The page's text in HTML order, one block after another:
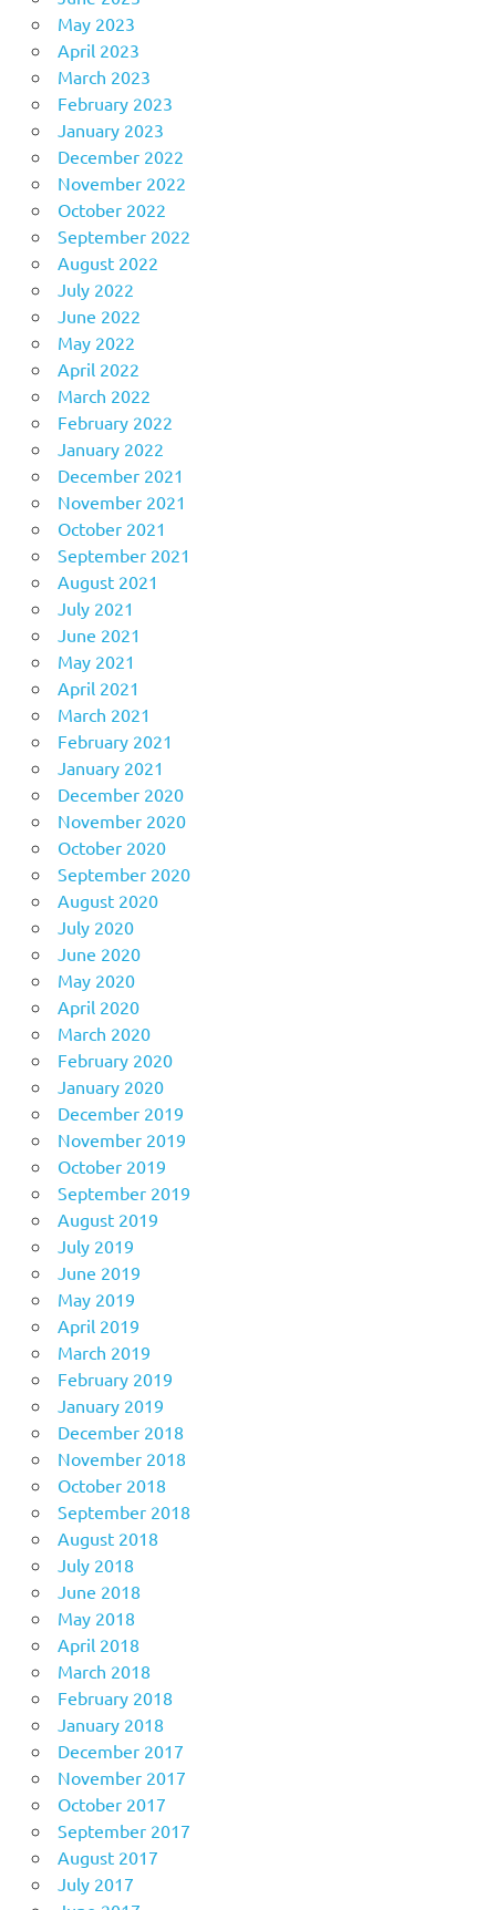
May 2023
April 2023
March 2023
February 2023
January 2023
December 2022
November 2022
October 2022
September 2022
August 2022
July 2022
June 2022
May 2022
April 2022
March 2022
February 2022
January 2022
December 2021
November 2021
October 2021
September 2021
August 2021
July 2021
June 2021
May 2021
April 2021
March 2021
February 2021
January 2021
December 2020
November 2020
October 2020
September 2020
August 2020
July 2020
June 2020
May 2020
April 2020
March 2020
February 2020
January 2020
December 2019
November 2019
October 2019
September 2019
August 2019
July 2019
June 2019
May 2019
April 2019
March 2019
February 2019
January 2019
December 2018
November 2018
October 2018
September 2018
August 2018
July 2018
June 2018
May 2018
April 2018
March 2018
February 2018
January 2018
December 2017
November 2017
October 2017
September 2017
August 2017
July 2017